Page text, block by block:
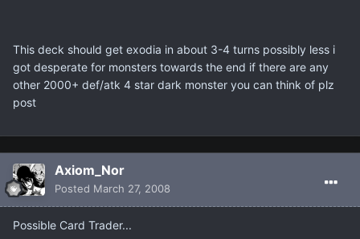
This deck should get exodia in about 3-4 turns possibly less i
got desperate for monsters towards the end if there are any
other 2000+ def/atk 4 star dark monster you can think of plz
post
Axiom_Nor
Posted March 27, 2008
Possible Card Trader...